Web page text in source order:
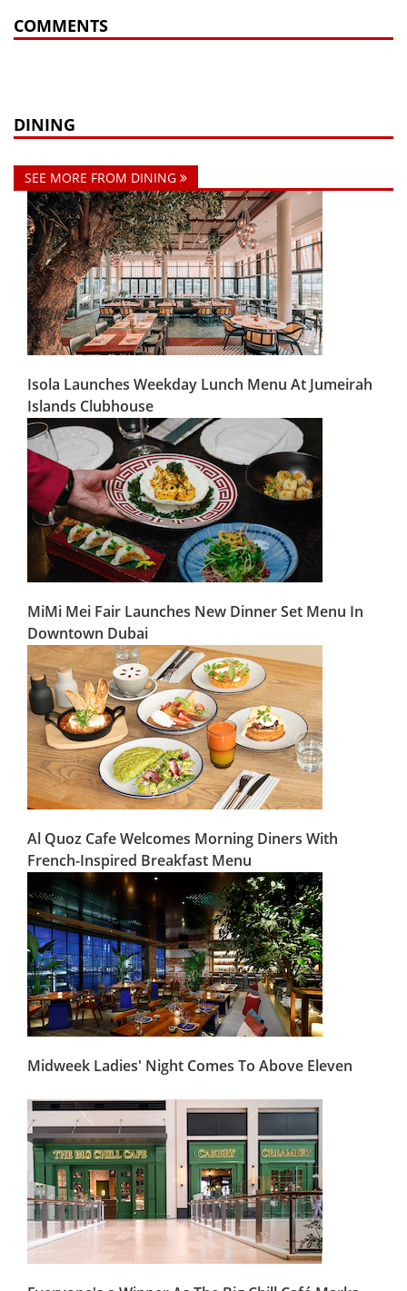
COMMENTS
DINING
SEE MORE FROM DINING
Isola Launches Weekday Lunch Menu At Jumeirah
Islands Clubhouse
MiMi Mei Fair Launches New Dinner Set Menu In
Downtown Dubai
Al Quoz Cafe Welcomes Morning Diners With
French-Inspired Breakfast Menu
Midweek Ladies' Night Comes To Above Eleven